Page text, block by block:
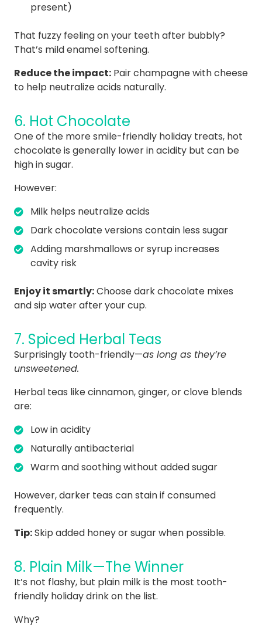
present)
That fuzzy feeling on your teeth after bubbly?
That’s mild enamel softening.
Reduce the impact: Pair champagne with cheese
to help neutralize acids naturally.
6. Hot Chocolate
One of the more smile-friendly holiday treats, hot
chocolate is generally lower in acidity but can be
high in sugar.
However:
Milk helps neutralize acids
Dark chocolate versions contain less sugar
Adding marshmallows or syrup increases
cavity risk
Enjoy it smartly:Choose dark chocolate mixes
and sip water after your cup.
7. Spiced Herbal Teas
Surprisingly tooth-friendly—as long as they’re
unsweetened.
Herbal teas like cinnamon, ginger, or clove blends
are:
Low in acidity
Naturally antibacterial
Warm and soothing without added sugar
However, darker teas can stain if consumed
frequently.
Tip:Skip added honey or sugar when possible.
8. Plain Milk—The Winner
It’s not flashy, but plain milk is the most tooth-
friendly holiday drink on the list.
Why?